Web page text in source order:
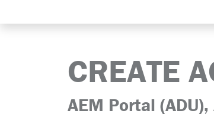
CREATE
AEM Portal